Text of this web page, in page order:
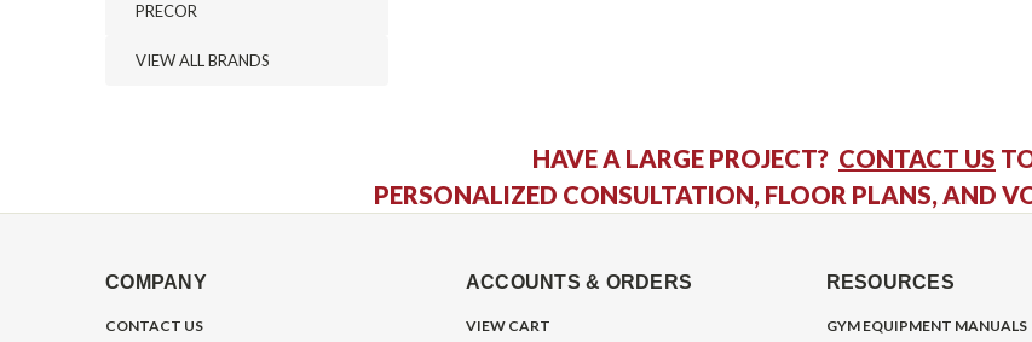
PRECOR
VIEW ALL BRANDS
HAVE A LARGE PROJECT? CONTACT US
PERSONALIZED CONSULTATION, FLOOR PLANS, AND
COMPANY
CONTACT US
ACCOUNTS & ORDERS
VIEW CART
RESOURCES
GYM EQUIPMENT MANUALS